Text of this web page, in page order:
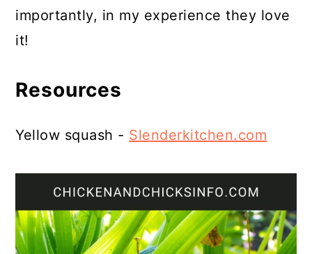
importantly, in my experience they love
it!
Resources
Yellow squash - Slenderkitchen.com